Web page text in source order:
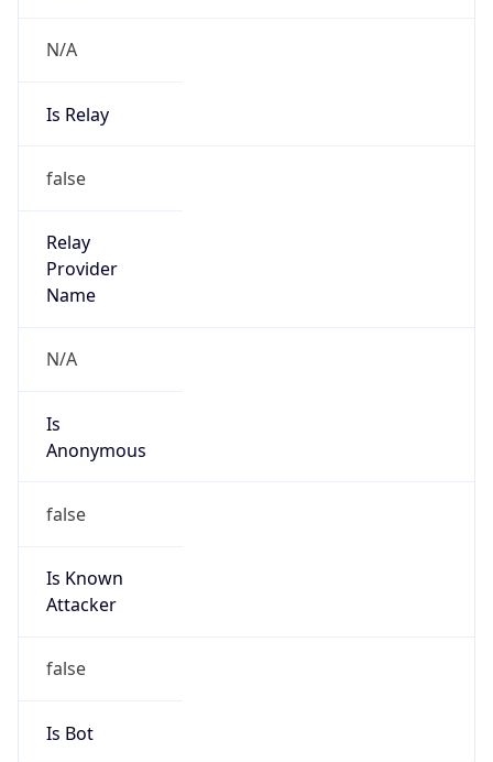
N/A
Is Relay
false
Relay
Provider
Name
N/A
Is
Anonymous
false
Is Known
Attacker
false
Is Bot